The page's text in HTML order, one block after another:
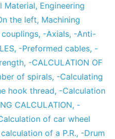
Material, Engineering
the left, Machining
, -Axials, -Anti-
, -Preformed cables, -
, -CALCULATION OF
of spirals, -Calculating
hook thread, -Calculation
CALCULATION, -
of car wheel
of a P.R., -Drum